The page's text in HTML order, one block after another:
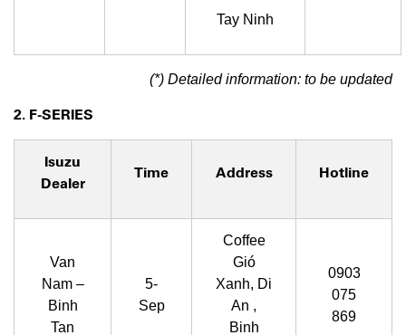
Tay Ninh
(*) Detailed information: to be updated
2. F-SERIES
Isuzu
Dealer
Time Address Hotline
Van
Nam –
Binh
Tan
5-
Sep
Coffee
Gió
Xanh, Di
An ,
Binh
0903
075
869